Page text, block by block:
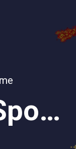
Become a Sponsor